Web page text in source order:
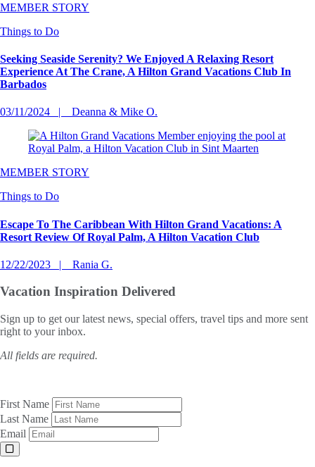
MEMBER STORY
Things to Do
Seeking Seaside Serenity? We Enjoyed A Relaxing Resort
Experience At The Crane, A Hilton Grand Vacations Club In
Barbados
03/11/2024 Deanna & Mike O.
MEMBER STORY
Things to Do
Escape To The Caribbean With Hilton Grand Vacations: A
Resort Review Of Royal Palm, A Hilton Vacation Club
12/22/2023 Rania G.
Vacation Inspiration Delivered
Sign up to get our latest news, special offers, travel tips and more sent
right to your inbox.
All fields are required.
First Name
Last Name
Email